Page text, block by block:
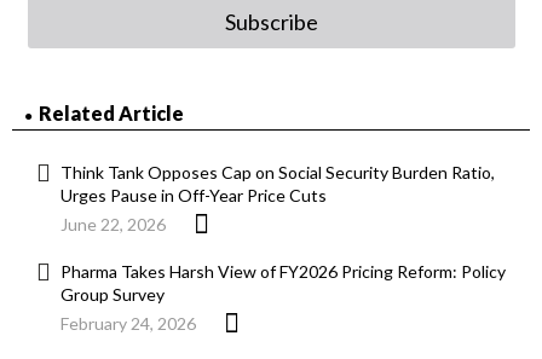
Subscribe
Related Article
Think Tank Opposes Cap on Social Security Burden Ratio,
Urges Pause in Off-Year Price Cuts
June 22, 2026
Pharma Takes Harsh View of FY2026 Pricing Reform: Policy
Group Survey
February 24, 2026